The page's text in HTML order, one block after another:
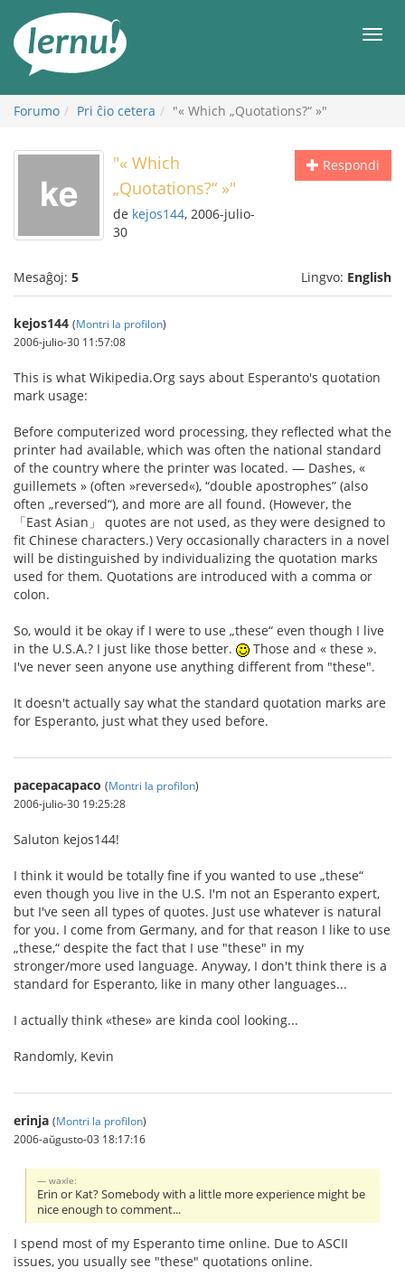
enhavo
Forumo Pri ĉio cetera "« Which „Quotations?“ »"
Respondi
"« Which
„Quotations?“ »"
de kejos144, 2006-julio-
30
Mesaĝoj: 5 Lingvo: English
kejos144 (Montri la profilon)
2006-julio-30 11:57:08
This is what Wikipedia.Org says about Esperanto's quotation
mark usage:
Before computerized word processing, they reflected what the
printer had available, which was often the national standard
of the country where the printer was located. — Dashes, «
guillemets » (often »reversed«), “double apostrophes” (also
often „reversed“), and more are all found. (However, the
「East Asian」 quotes are not used, as they were designed to
fit Chinese characters.) Very occasionally characters in a novel
will be distinguished by individualizing the quotation marks
used for them. Quotations are introduced with a comma or
colon.
So, would it be okay if I were to use „these“ even though I live
in the U.S.A.? I just like those better.
Those and « these ».
I've never seen anyone use anything different from "these".
It doesn't actually say what the standard quotation marks are
for Esperanto, just what they used before.
pacepacapaco (Montri la profilon)
2006-julio-30 19:25:28
Saluton kejos144!
I think it would be totally fine if you wanted to use „these“
even though you live in the U.S. I'm not an Esperanto expert,
but I've seen all types of quotes. Just use whatever is natural
for you. I come from Germany, and for that reason I like to use
„these,“ despite the fact that I use "these" in my
stronger/more used language. Anyway, I don't think there is a
standard for Esperanto, like in many other languages...
I actually think «these» are kinda cool looking...
Randomly, Kevin
erinja (Montri la profilon)
2006-aŭgusto-03 18:17:16
waxle:
Erin or Kat? Somebody with a little more experience might be
nice enough to comment...
I spend most of my Esperanto time online. Due to ASCII
issues, you usually see "these" quotations online.